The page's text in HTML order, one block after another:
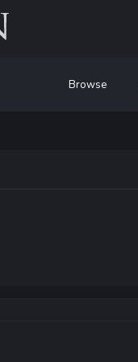
Browse